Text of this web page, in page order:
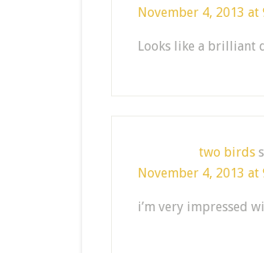
November 4, 2013 at
Looks like a brilliant
two birds
November 4, 2013 at
i’m very impressed